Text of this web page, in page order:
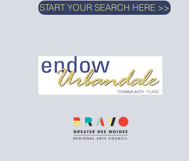
START YOUR SEARCH HERE >>